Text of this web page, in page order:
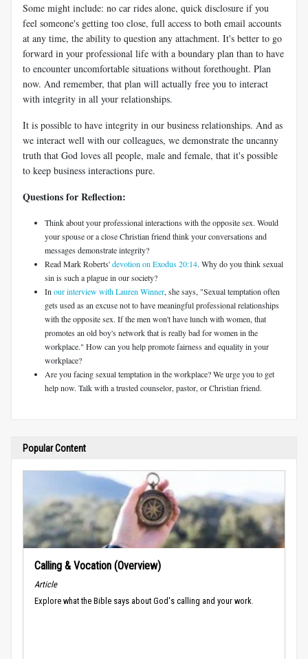
Some might include: no car rides alone, quick disclosure if you
feel someone's getting too close, full access to both email accounts
at any time, the ability to question any attachment. It's better to go
forward in your professional life with a boundary plan than to have
to encounter uncomfortable situations without forethought. Plan
now. And remember, that plan will actually free you to interact
with integrity in all your relationships.
It is possible to have integrity in our business relationships. And as
we interact well with our colleagues, we demonstrate the uncanny
truth that God loves all people, male and female, that it's possible
to keep business interactions pure.
Questions for Reflection:
Think about your professional interactions with the opposite sex. Would
your spouse or a close Christian friend think your conversations and
messages demonstrate integrity?
Read Mark Roberts'devotion on Exodus 20:14. Why do you think sexual
sin is such a plague in our society?
In our interview with Lauren Winner, she says, "Sexual temptation often
gets used as an excuse not to have meaningful professional relationships
with the opposite sex. If the men won't have lunch with women, that
promotes an old boy's network that is really bad for women in the
workplace." How can you help promote fairness and equality in your
workplace?
Are you facing sexual temptation in the workplace? We urge you to get
help now. Talk with a trusted counselor, pastor, or Christian friend.
Popular Content
Calling & Vocation (Overview)
Article
Explore what the Bible says about God's calling and your work.